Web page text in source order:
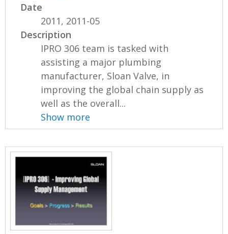
Date
2011, 2011-05
Description
IPRO 306 team is tasked with
assisting a major plumbing
manufacturer, Sloan Valve, in
improving the global chain supply as
well as the overall...
Show more